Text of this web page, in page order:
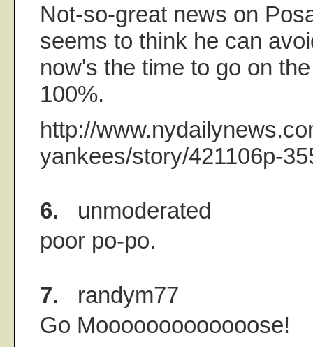
Not-so-great news on
seems to think he can
now's the time to go on
100%.
http://
yankees/story/421106p-
6. unmoderated
poor po-po.
7. randym77
Go Mooooooooooooose!